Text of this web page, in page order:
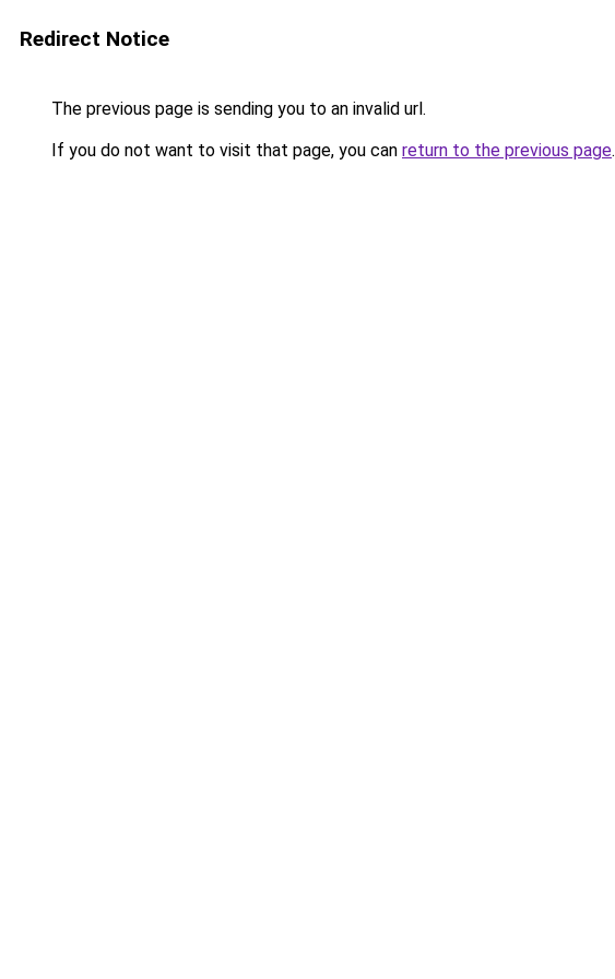
Redirect Notice
The previous page is sending you to an invalid url.
If you do not want to visit that page, you can return to the previous page.